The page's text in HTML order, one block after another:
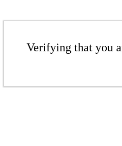
Verifying that you